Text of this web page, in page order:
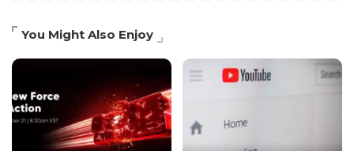
You Might Also Enjoy